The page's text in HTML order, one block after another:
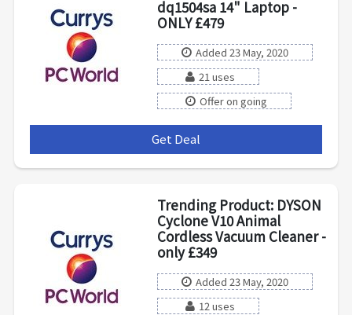
dq1504sa 14" Laptop -
ONLY £479
Added 23 May, 2020
21 uses
Offer on going
Get Deal
Trending Product: DYSON
Cyclone V10 Animal
Cordless Vacuum Cleaner -
only £349
Added 23 May, 2020
12 uses